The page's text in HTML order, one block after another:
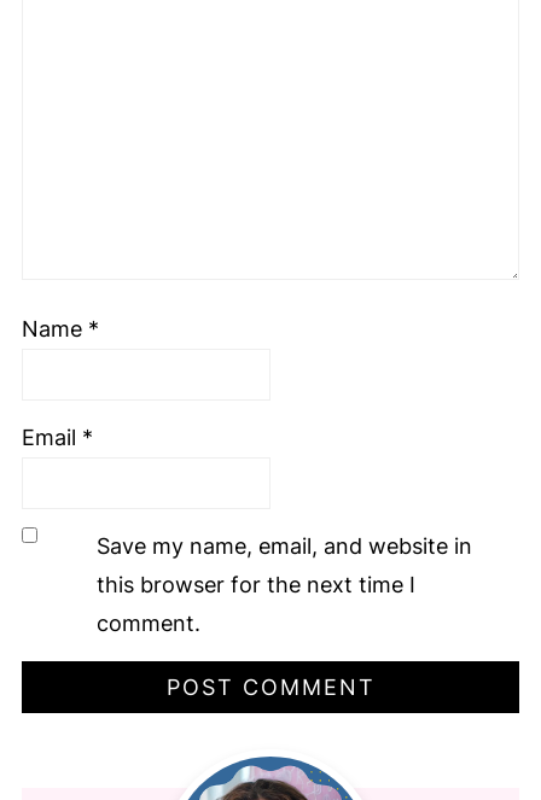
Name *
Email *
Save my name, email, and website in
this browser for the next time I
comment.